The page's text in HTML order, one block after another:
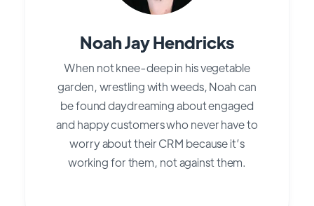
Noah Jay Hendricks
When not knee-deep in his vegetable
garden, wrestling with weeds, Noah can
be found daydreaming about engaged
and happy customers who never have to
worry about their CRM because it’s
working for them, not against them.